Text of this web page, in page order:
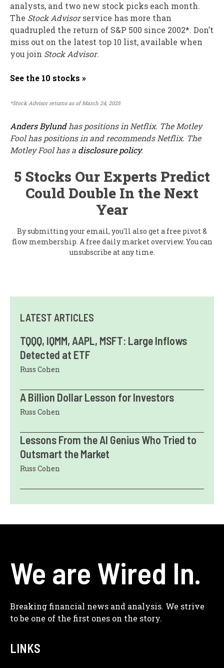
analysts, and two new stock picks each month.
The Stock Advisor service has more than
quadrupled the return of S&P 500 since 2002*. Don’t
miss out on the latest top 10 list, available when
you join Stock Advisor.
See the 10 stocks »
*Stock Advisor returns as of March 24, 2025
Anders Bylundhas positions in Netflix. The Motley
Fool has positions in and recommends Netflix. The
Motley Fool has a disclosure policy.
5 Stocks Our Experts Predict
Could Double In the Next
Year
By submitting your email, you'll also get a free pivot &
flow membership. A free daily market overview. You can
unsubscribe at any time.
LATEST ARTICLES
TQQQ, IQMM, AAPL, MSFT: Large Inflows
Detected at ETF
Russ Cohen
A Billion Dollar Lesson for Investors
Russ Cohen
Lessons From the AI Genius Who Tried to
Outsmart the Market
Russ Cohen
We are Wired In.
Breaking financial news and analysis. We strive
to be one of the first ones on the story.
LINKS